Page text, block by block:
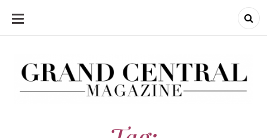
SKIP
CONTENT